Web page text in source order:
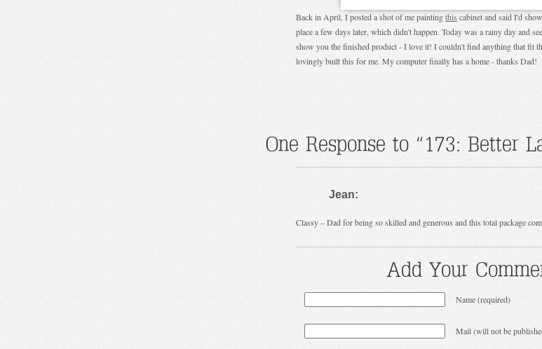
Back in April, I posted a shot of me paintingthis cabinet and said I'd
place a few days later, which didn't happen. Today was a rainy day and
show you the finished product - I love it! I couldn't find anything that fit
lovingly built this for me. My computer finally has a home - thanks Dad!
One Response to “173: Better
Jean:
Classy – Dad for being so skilled and generous and this total package
Add Your
Name (required)
Mail (will not be